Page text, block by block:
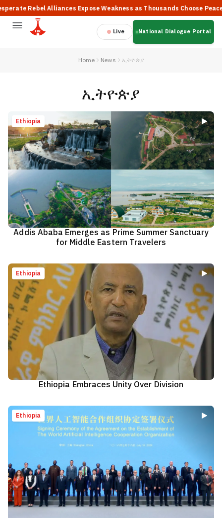
Alliances Expose Weakness as Thousands Choose Peace, Says PM
Live National Dialogue Portal
Home News ኢትዮጵያ
ኢትዮጵያ
Ethiopia
Addis Ababa Emerges as Prime Summer Sanctuary
for Middle Eastern Travelers
Ethiopia
Ethiopia Embraces Unity Over Division
Ethiopia